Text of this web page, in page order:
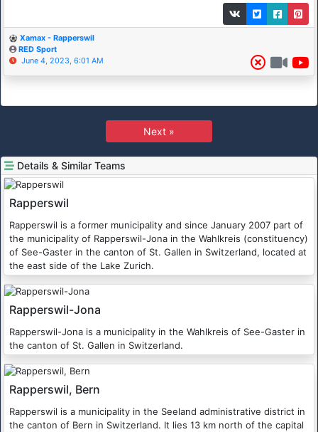
Xamax - Rapperswil
RED Sport
June 4, 2023, 6:01 AM
Next »
Details & Similar Teams
Rapperswil
Rapperswil is a former municipality and since January 2007 part of
the municipality of Rapperswil-Jona in the Wahlkreis (constituency)
of See-Gaster in the canton of St. Gallen in Switzerland, located at
the east side of the Lake Zurich.
Rapperswil-Jona
Rapperswil-Jona is a municipality in the Wahlkreis of See-Gaster in
the canton of St. Gallen in Switzerland.
Rapperswil, Bern
Rapperswil is a municipality in the Seeland administrative district in
the canton of Bern in Switzerland. It lies 13 km north of the capital